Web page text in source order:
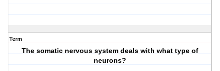
Term
The somatic nervous system deals with what type of
neurons?